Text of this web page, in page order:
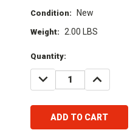
Condition: New
Weight: 2.00 LBS
Current
Stock:
Quantity:
DECREASE
QUANTITY:
INCREASE
QUANTITY: